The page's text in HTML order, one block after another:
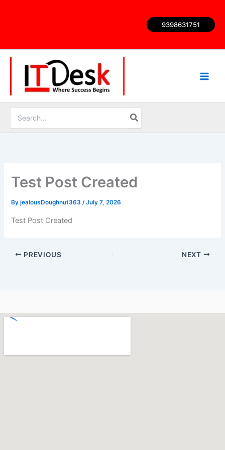
9398631751
for:
Test Post Created
ByjealousDoughnut363/July 7, 2026
Test Post Created
PREVIOUS NEXT